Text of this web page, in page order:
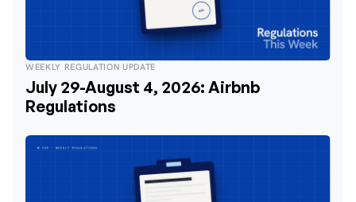
WEEKLY REGULATION UPDATE
July 29-August 4, 2026: Airbnb
Regulations